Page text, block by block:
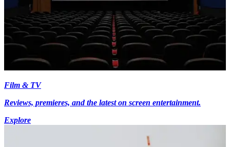
Film & TV
Reviews, premieres, and the latest on screen entertainment.
Explore